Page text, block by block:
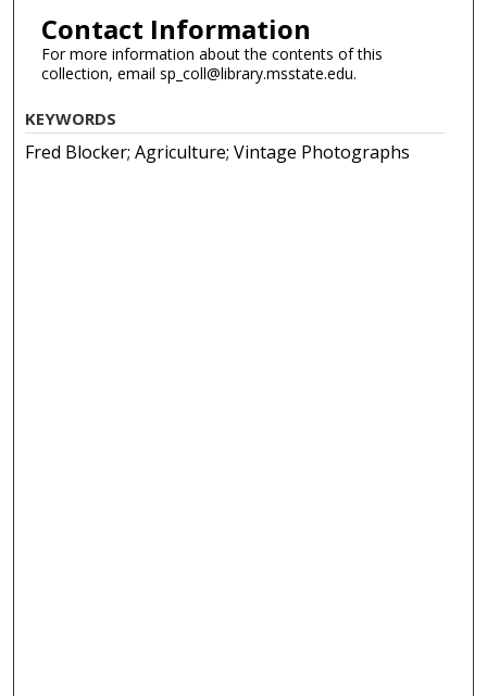
Contact Information
For more information about the contents of this
collection, email sp_coll@library.msstate.edu.
KEYWORDS
Fred Blocker; Agriculture; Vintage Photographs